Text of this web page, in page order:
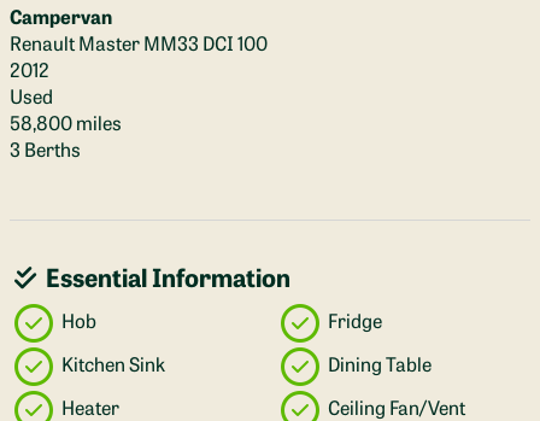
Campervan
Renault Master MM33 DCI 100
2012
Used
58,800 miles
3 Berths
Essential Information
Hob
Fridge
Kitchen Sink
Dining Table
Heater
Ceiling Fan/Vent